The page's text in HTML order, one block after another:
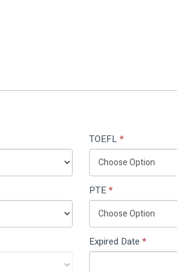
TOEFL*
PTE*
Expired Date *